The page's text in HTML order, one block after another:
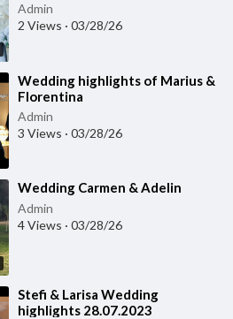
Admin
2 Views · 03/28/26
⁣Wedding highlights of Marius &
Florentina
Admin
3 Views · 03/28/26
⁣Wedding Carmen & Adelin
Admin
4 Views · 03/28/26
⁣Stefi & Larisa Wedding
highlights 28.07.2023